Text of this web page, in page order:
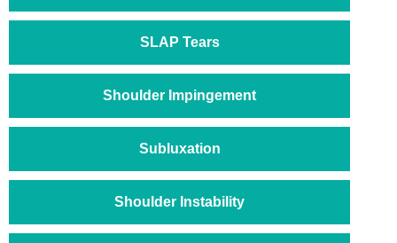
SLAP Tears
Shoulder Impingement
Subluxation
Shoulder Instability